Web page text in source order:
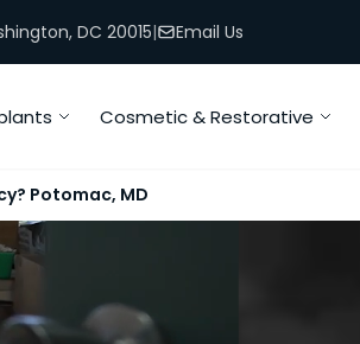
DC 20015| Email Us
Cosmetic & Restorative
Potomac, MD